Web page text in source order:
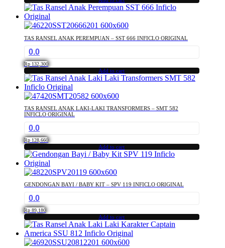
TAS RANSEL ANAK PEREMPUAN – SST 666 INFICLO ORIGINAL
0.0
Rp 132,300
Add to cart
TAS RANSEL ANAK LAKI-LAKI TRANSFORMERS – SMT 582
INFICLO ORIGINAL
0.0
Rp 128,660
Add to cart
GENDONGAN BAYI / BABY KIT – SPV 119 INFICLO ORIGINAL
0.0
Rp 89,180
Add to cart